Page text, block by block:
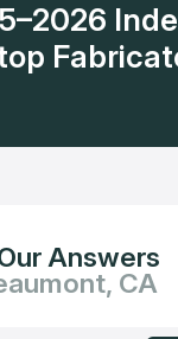
Answers
CA